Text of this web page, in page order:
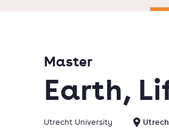
Earth,
Master
Utrecht University